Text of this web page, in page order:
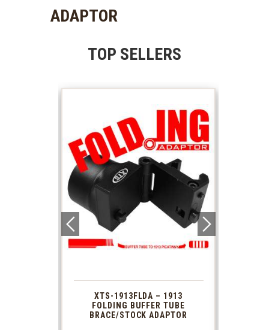
ADAPTOR
TOP SELLERS
XTS-1913FLDA – 1913
FOLDING BUFFER TUBE
BRACE/STOCK ADAPTOR